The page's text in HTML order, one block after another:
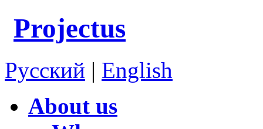
Projectus
Русский | English
About us